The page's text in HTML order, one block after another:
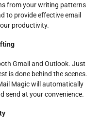
from your writing patterns
to provide effective email
productivity.
Gmail and Outlook. Just
is done behind the scenes.
Magic will automatically
send at your convenience.